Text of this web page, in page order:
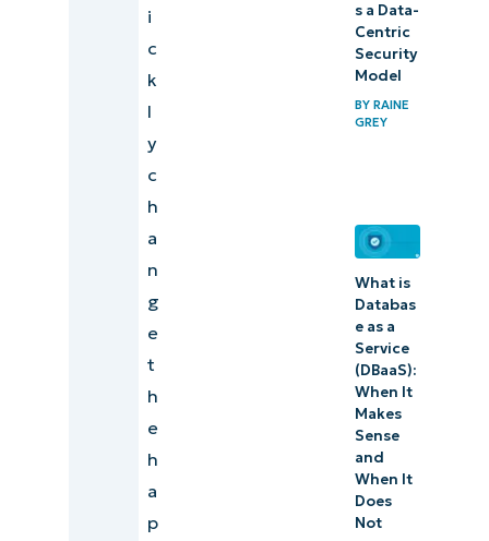
i
c
k
l
y
c
h
a
n
g
e
t
h
e
h
a
p
s a Data-
Centric
Security
Model
BY RAINE
GREY
What is
Databas
e as a
Service
(DBaaS):
When It
Makes
Sense
and
When It
Does
Not